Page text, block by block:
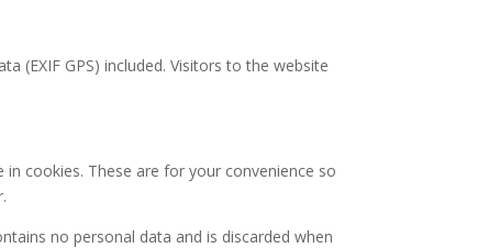
(EXIF GPS) included. Visitors to the website
cookies. These are for your convenience so
no personal data and is discarded when